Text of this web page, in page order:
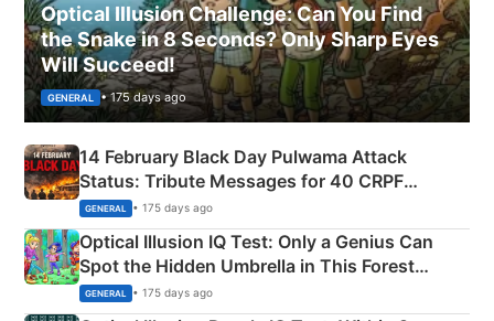
Optical Illusion Challenge: Can You Find
the Snake in 8 Seconds? Only Sharp Eyes
Will Succeed!
GENERAL • 175 days ago
14 February Black Day Pulwama Attack
Status: Tribute Messages for 40 CRPF
Martyrs
GENERAL • 175 days ago
Optical Illusion IQ Test: Only a Genius Can
Spot the Hidden Umbrella in This Forest
Camping Scene
GENERAL • 175 days ago